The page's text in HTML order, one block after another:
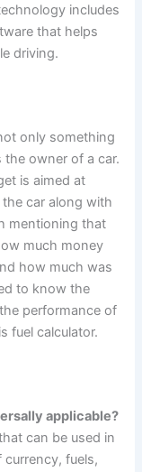
includes
that helps
driving.
only something
owner of a car.
is aimed at
car along with
mentioning that
much money
how much was
to know the
performance of
fuel calculator.
applicable?
can be used in
fuels,